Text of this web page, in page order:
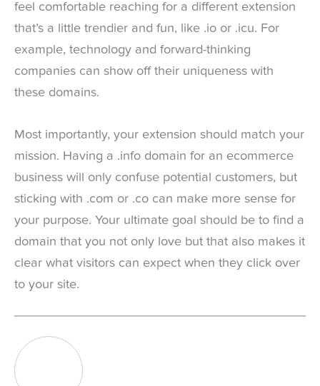
feel comfortable reaching for a different extension
that’s a little trendier and fun, like .io or .icu. For
example, technology and forward-thinking
companies can show off their uniqueness with
these domains.
Most importantly, your extension should match your
mission. Having a .info domain for an ecommerce
business will only confuse potential customers, but
sticking with .com or .co can make more sense for
your purpose. Your ultimate goal should be to find a
domain that you not only love but that also makes it
clear what visitors can expect when they click over
to your site.